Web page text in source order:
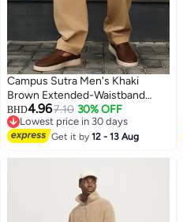
Campus Sutra Men's Khaki
Brown Extended-Waistband
Pleated Trousers | Mid-Rise ,
Cuffed Hem , Button Closure ,
Tailored -Fit | Solid Plain |
BHD4.967.10 30% OFF
Lowest price in 30 days
Lowest price in 30 days
Get it by12 - 13 Aug